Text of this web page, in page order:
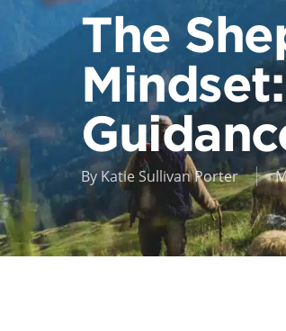
The
ByKatie Sullivan Porter